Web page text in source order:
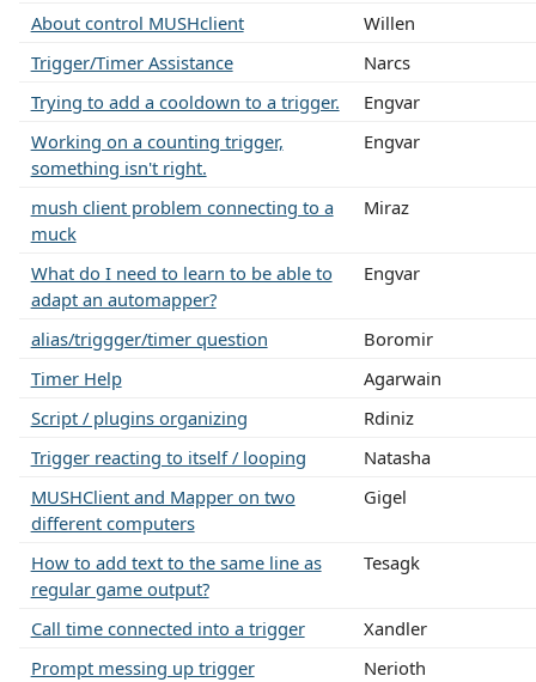
About control MUSHclient
Willen
Trigger/Timer Assistance
Narcs
Trying to add a cooldown to a trigger.
Engvar
Working on a counting trigger,
something isn't right.
Engvar
mush client problem connecting to a
muck
Miraz
What do I need to learn to be able to
adapt an automapper?
Engvar
alias/triggger/timer question
Boromir
Timer Help
Agarwain
Script / plugins organizing
Rdiniz
Trigger reacting to itself / looping
Natasha
MUSHClient and Mapper on two
different computers
Gigel
How to add text to the same line as
regular game output?
Tesagk
Call time connected into a trigger
Xandler
Prompt messing up trigger
Nerioth